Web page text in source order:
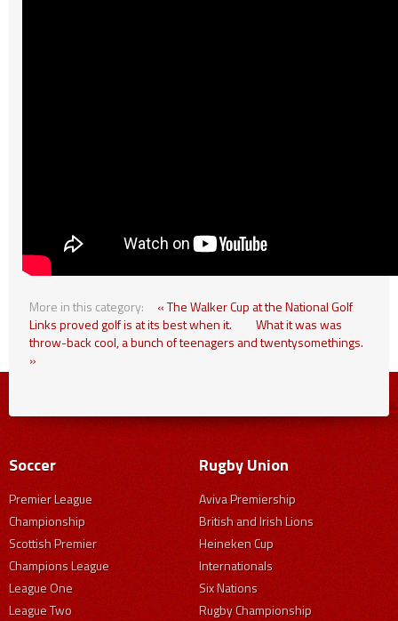
More in this category:
« The Walker Cup at the National Golf
Links proved golf is at its best when it.
What it was was
throw-back cool, a bunch of teenagers and twentysomethings.
»
Soccer
Premier League
Championship
Scottish Premier
Champions League
League One
League Two
Rugby Union
Aviva Premiership
British and Irish Lions
Heineken Cup
Internationals
Six Nations
Rugby Championship